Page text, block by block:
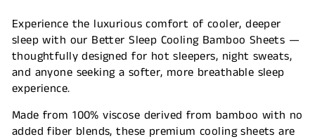
Experience the luxurious comfort of cooler, deeper
sleep with our Better Sleep Cooling Bamboo Sheets —
thoughtfully designed for hot sleepers, night sweats,
and anyone seeking a softer, more breathable sleep
experience.
Made from 100% viscose derived from bamboo with no
added fiber blends, these premium cooling sheets are